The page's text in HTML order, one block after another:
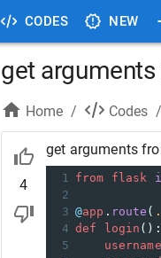
CODES NEW
get
Home / Codes /
4
get arguments
1 from flask
2
3 @app . route (
4 def login ():
5
username